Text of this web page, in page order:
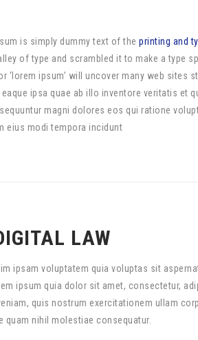
is simply dummy text of the printing and
of type and scrambled it to make a type
‘lorem ipsum’ will uncover many web
eaque ipsa quae ab illo inventore veritatis et
magni dolores eos qui ratione
eius modi tempora incidunt
LAW
ipsam voluptatem quia voluptas sit
ipsum quia dolor sit amet, consectetur,
quis nostrum exercitationem ullam
quam nihil molestiae consequatur.